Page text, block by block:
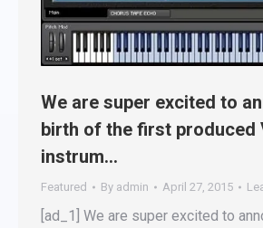
We are super excited to
birth of the first produced
instrum…
Featured By admin April 27, 2015
[ad_1] We are super excited to